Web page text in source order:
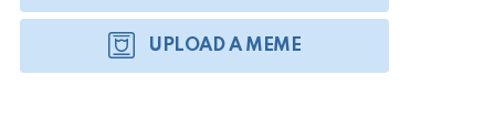
UPLOAD A MEME